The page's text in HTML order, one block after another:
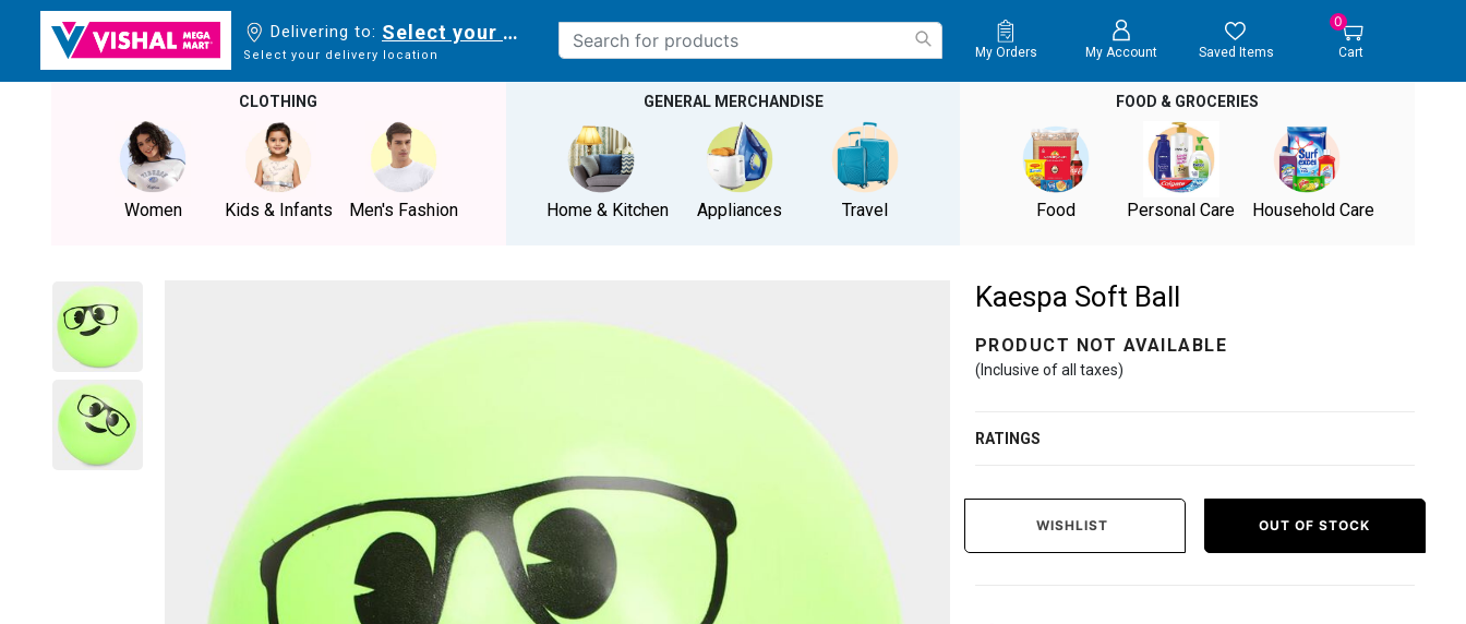
Delivering to: Select your delivery location
Select your delivery location My Orders My Account Saved Items
0
Cart
CLOTHING
Women Kids & Infants Men's Fashion
GENERAL MERCHANDISE
Home & Kitchen Appliances Travel
FOOD & GROCERIES
Food Personal Care Household Care
Kaespa Soft Ball
PRODUCT NOT AVAILABLE
(Inclusive of all taxes)
RATINGS
WISHLIST OUT OF STOCK